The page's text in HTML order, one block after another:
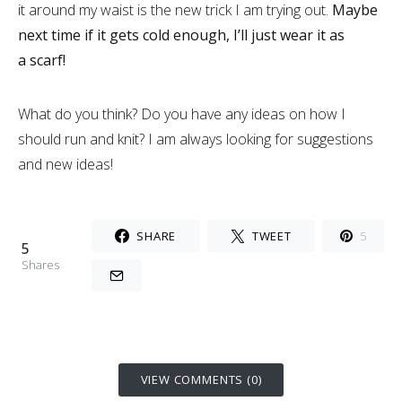
it around my waist is the new trick I am trying out. Maybe
next time if it gets cold enough, I’ll just wear it as
a scarf!
What do you think? Do you have any ideas on how I
should run and knit? I am always looking for suggestions
and new ideas!
5
Shares
SHARE TWEET 5
VIEW COMMENTS (0)